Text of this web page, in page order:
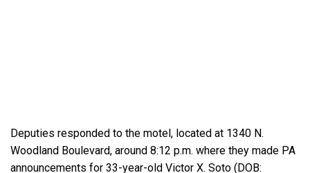
Deputies responded to the motel, located at 1340 N.
Woodland Boulevard, around 8:12 p.m. where they made PA
announcements for 33-year-old Victor X. Soto (DOB: